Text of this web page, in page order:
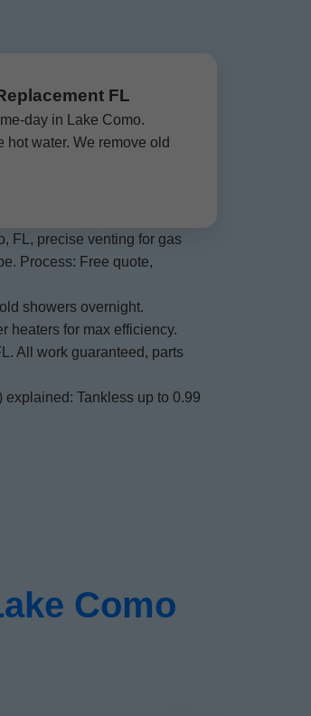
FL
day in Lake Como.
hot water. We remove old
FL, precise venting for gas
Process: Free quote,
showers overnight.
heaters for max efficiency.
All work guaranteed, parts
Tankless up to 0.99
Como